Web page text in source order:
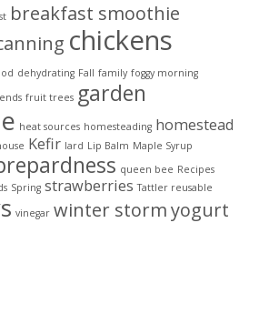
breakfast smoothie
chickens
dehydrating Fall family foggy morning
fruit trees garden
heat sources homesteading homestead
Kefir lard Lip Balm Maple Syrup
queen bee Recipes
Spring strawberries Tattler reusable
vinegar winter stormyogurt